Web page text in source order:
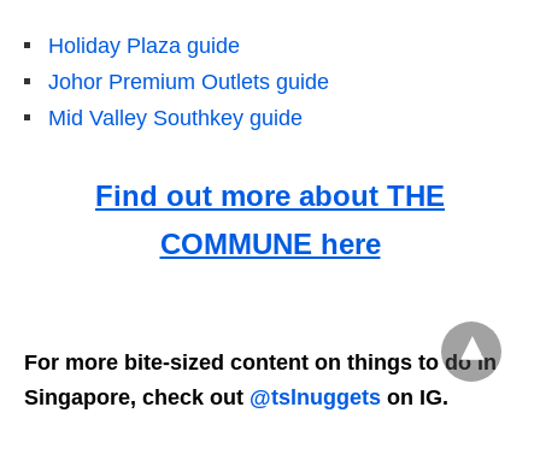
Holiday Plaza guide
Johor Premium Outlets guide
Mid Valley Southkey guide
Find out more about THE
COMMUNE here
For more bite-sized content on things to do in
Singapore, check out @tslnuggets on IG.